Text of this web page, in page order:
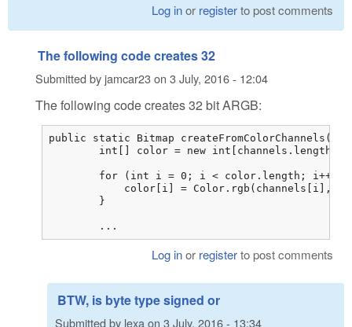
Log inor registerto post comments
The following code creates 32
Submitted byjamcar23on 3 July, 2016 - 12:04
The following code creates 32 bit ARGB:
public static Bitmap
int[] color = new int[channels.length /
        for (int i = 0; i < color.length; i++) {
color[i] = Color.rgb(channels[i],
        }
        ...
Log inor registerto post comments
BTW, is byte type signed or
Submitted by lexa on 3 July, 2016 - 13:34